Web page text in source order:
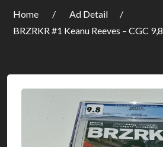
Home
Ad Detail
BRZRKR #1 Keanu Reeves – CGC 9,8